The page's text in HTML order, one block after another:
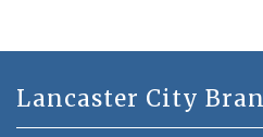
Lancaster City